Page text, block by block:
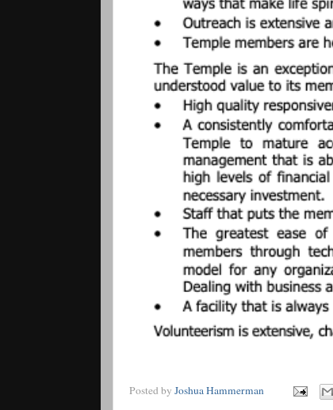
Posted by Joshua Hammerman